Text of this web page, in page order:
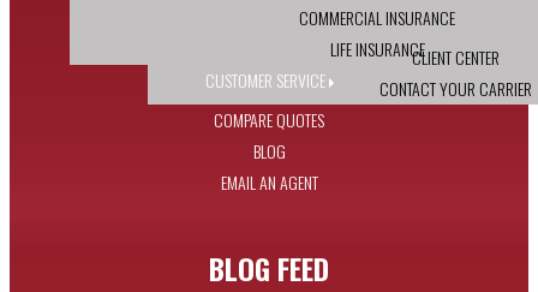
COMMERCIAL INSURANCE
LIFE INSURANCE
CUSTOMER SERVICE
CLIENT CENTER
CONTACT YOUR CARRIER
COMPARE QUOTES
BLOG
EMAIL AN AGENT
BLOG FEED